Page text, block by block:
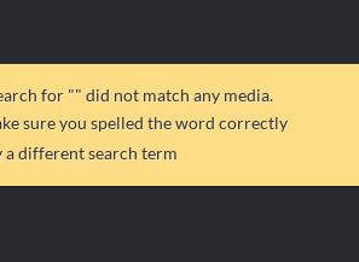
for "" did not match any media.
sure you spelled the word correctly
a different search term